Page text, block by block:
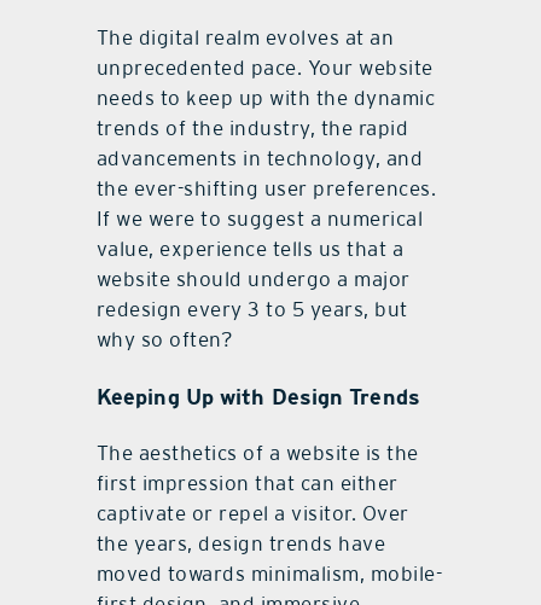
The digital realm evolves at an
unprecedented pace. Your website
needs to keep up with the dynamic
trends of the industry, the rapid
advancements in technology, and
the ever-shifting user preferences.
If we were to suggest a numerical
value, experience tells us that a
website should undergo a major
redesign every 3 to 5 years, but
why so often?
Keeping Up with Design Trends
The aesthetics of a website is the
first impression that can either
captivate or repel a visitor. Over
the years, design trends have
moved towards minimalism, mobile-